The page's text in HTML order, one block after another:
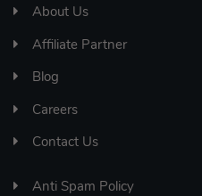
About Us
Affiliate Partner
Blog
Careers
Contact Us
Anti Spam Policy